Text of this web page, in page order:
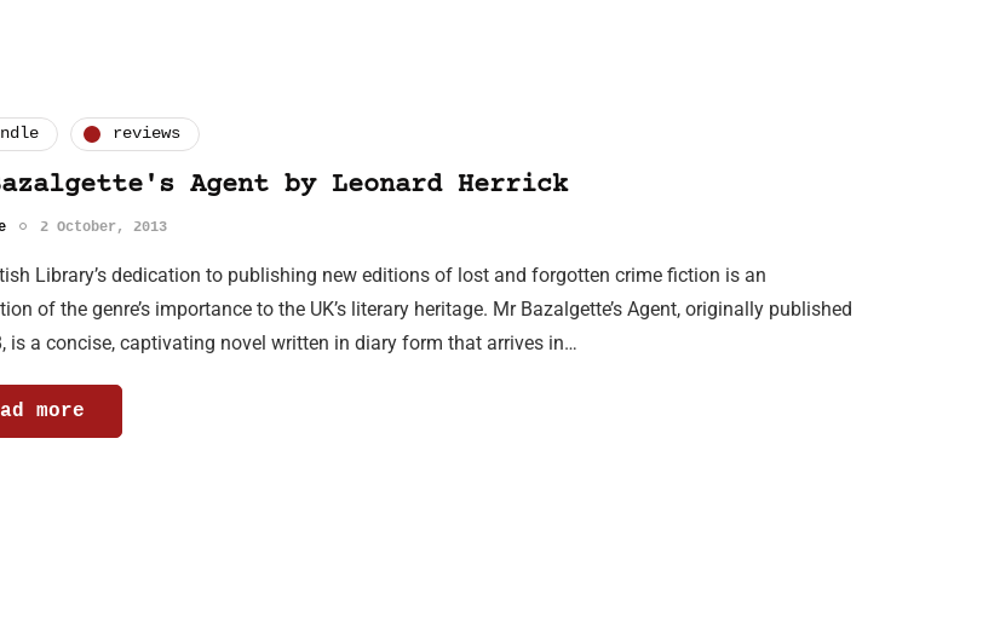
reviews
Agent by Leonard Herrick
2 October, 2013
Library’s dedication to publishing new editions of lost and forgotten crime fiction is an
of the genre’s importance to the UK’s literary heritage. Mr Bazalgette’s Agent, originally published
is a concise, captivating novel written in diary form that arrives in…
more